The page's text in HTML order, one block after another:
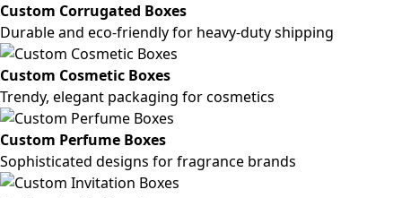
Custom Corrugated Boxes
Durable and eco-friendly for heavy-duty shipping
Custom Cosmetic Boxes
Trendy, elegant packaging for cosmetics
Custom Perfume Boxes
Sophisticated designs for fragrance brands